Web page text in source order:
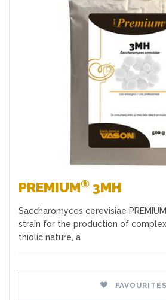
PREMIUM® 3MH
Saccharomyces cerevisiae
strain for the production of
thiolic nature, a
FAVOURITES